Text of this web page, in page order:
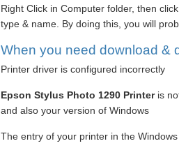
Right Click in Computer folder, then click
type & name. By doing this, you will
When you need download &
Printer driver is configured incorrectly
Epson Stylus Photo 1290 Printeris
and also your version of Windows
The entry of your printer in the